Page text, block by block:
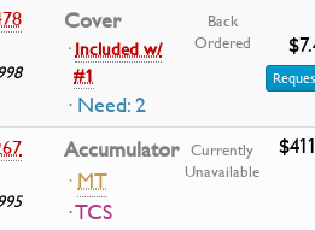
Cover
·Included w/
#1
· Need: 2
Back
Ordered
Accumulator
·MT
· TCS
Currently
Unavailable